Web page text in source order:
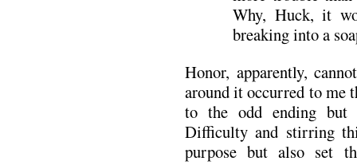
Why, Huck, it
breaking into a
Honor, apparently,
around it occurred to me
to the odd ending but
Difficulty and stirring
purpose but also set